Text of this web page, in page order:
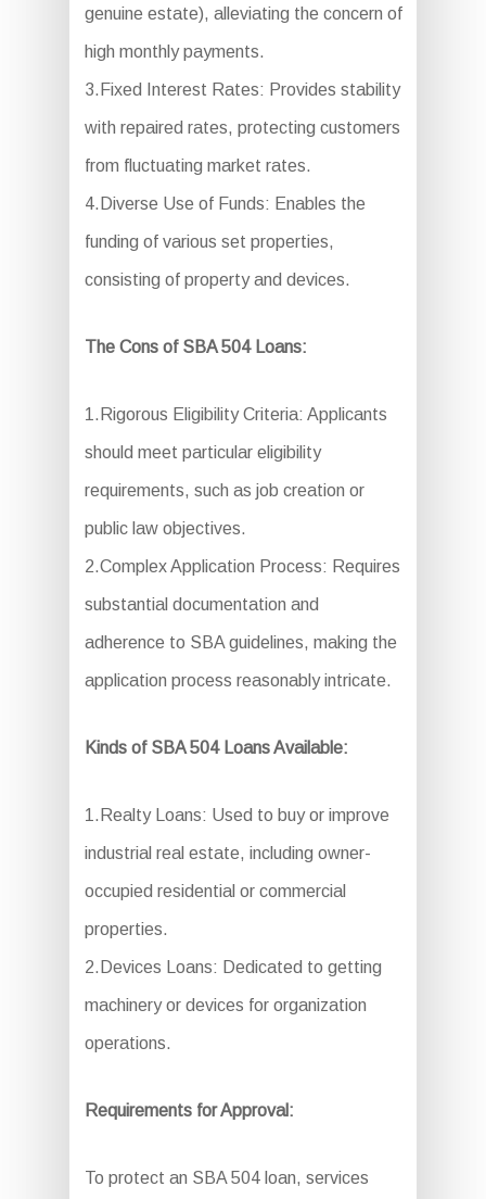
genuine estate), alleviating the concern of
high monthly payments.
3.Fixed Interest Rates: Provides stability
with repaired rates, protecting customers
from fluctuating market rates.
4.Diverse Use of Funds: Enables the
funding of various set properties,
consisting of property and devices.
The Cons of SBA 504 Loans:
1.Rigorous Eligibility Criteria: Applicants
should meet particular eligibility
requirements, such as job creation or
public law objectives.
2.Complex Application Process: Requires
substantial documentation and
adherence to SBA guidelines, making the
application process reasonably intricate.
Kinds of SBA 504 Loans Available:
1.Realty Loans: Used to buy or improve
industrial real estate, including owner-
occupied residential or commercial
properties.
2.Devices Loans: Dedicated to getting
machinery or devices for organization
operations.
Requirements for Approval:
To protect an SBA 504 loan, services